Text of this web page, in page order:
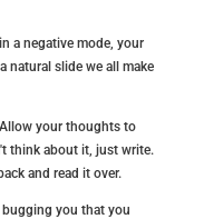
a negative mode, your
natural slide we all make
your thoughts to
think about it, just write.
and read it over.
you that you